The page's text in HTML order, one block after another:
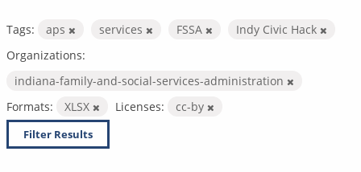
Tags: aps services FSSA
Indy Civic Hack
Organizations:
indiana-family-and-social-services-administration
Formats:
XLSX Licenses: cc-by
Filter Results